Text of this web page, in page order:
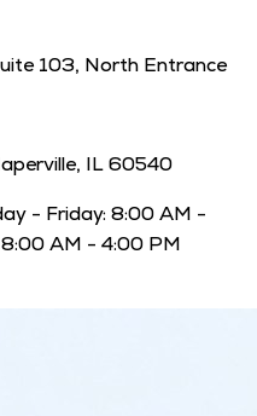
103, North Entrance
IL 60540
- Friday: 8:00 AM -
AM - 4:00 PM